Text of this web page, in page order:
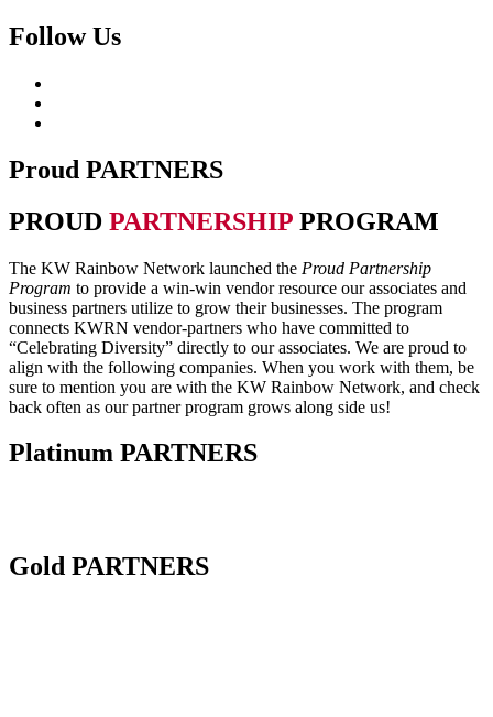
Follow Us
Proud PARTNERS
PROUD PARTNERSHIP PROGRAM
The KW Rainbow Network launched the Proud Partnership
Program to provide a win-win vendor resource our associates and
business partners utilize to grow their businesses. The program
connects KWRN vendor-partners who have committed to
“Celebrating Diversity” directly to our associates. We are proud to
align with the following companies. When you work with them, be
sure to mention you are with the KW Rainbow Network, and check
back often as our partner program grows along side us!
Platinum PARTNERS
Gold PARTNERS